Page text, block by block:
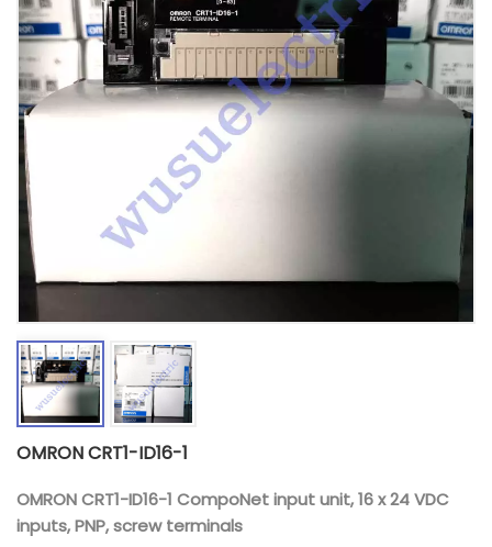
OMRON CRT1-ID16-1
OMRON CRT1-ID16-1 CompoNet input unit, 16 x 24 VDC
inputs, PNP, screw terminals